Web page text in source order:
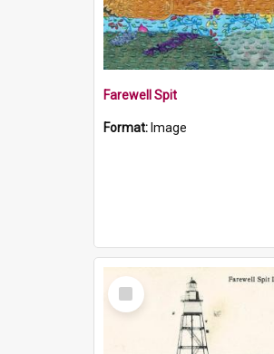
Farewell Spit
Format: Image
Select
Item